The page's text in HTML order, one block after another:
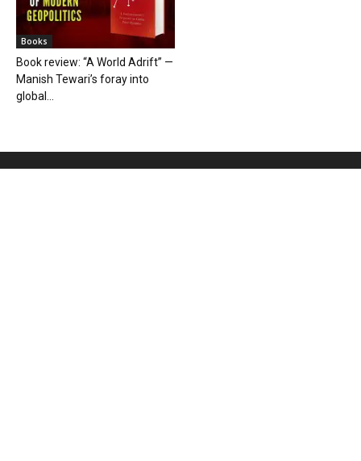
Books
Book review: “A World Adrift” —
Manish Tewari’s foray into
global...